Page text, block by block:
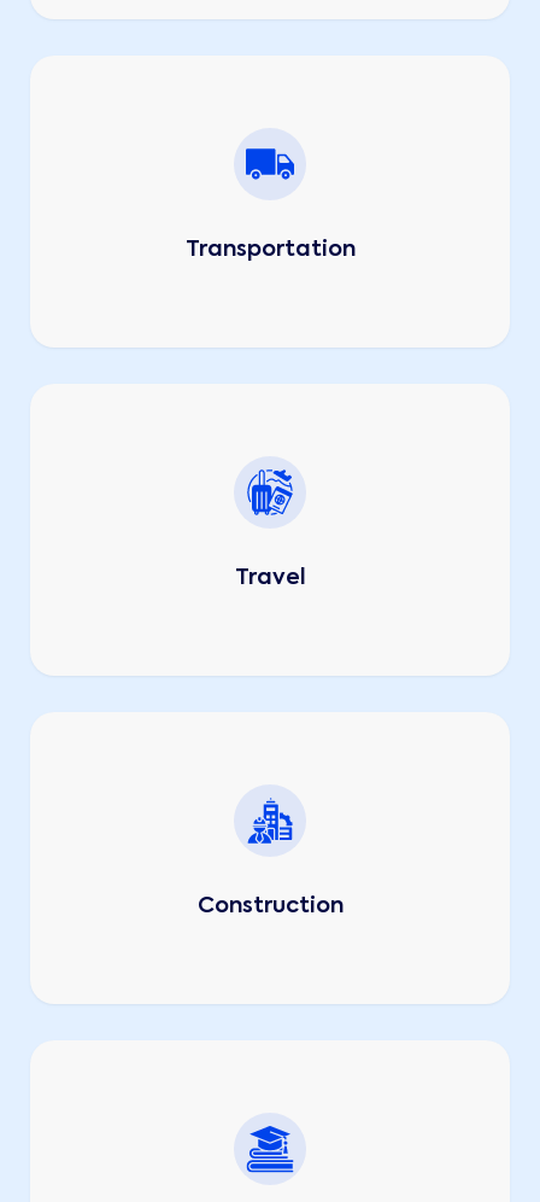
Transportation
Travel
Construction